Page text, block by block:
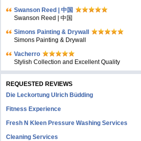
Swanson Reed | 中国
Swanson Reed | 中国
Simons Painting & Drywall
Simons Painting & Drywall
Vacherro
Stylish Collection and Excellent Quality
REQUESTED REVIEWS
Die Leckortung Ulrich Büdding
Fitness Experience
Fresh N Kleen Pressure Washing Services
Cleaning Services